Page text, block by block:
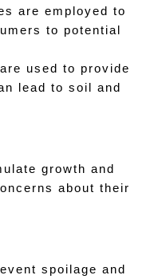
are employed to
to potential
used to provide
lead to soil and
growth and
about their
spoilage and